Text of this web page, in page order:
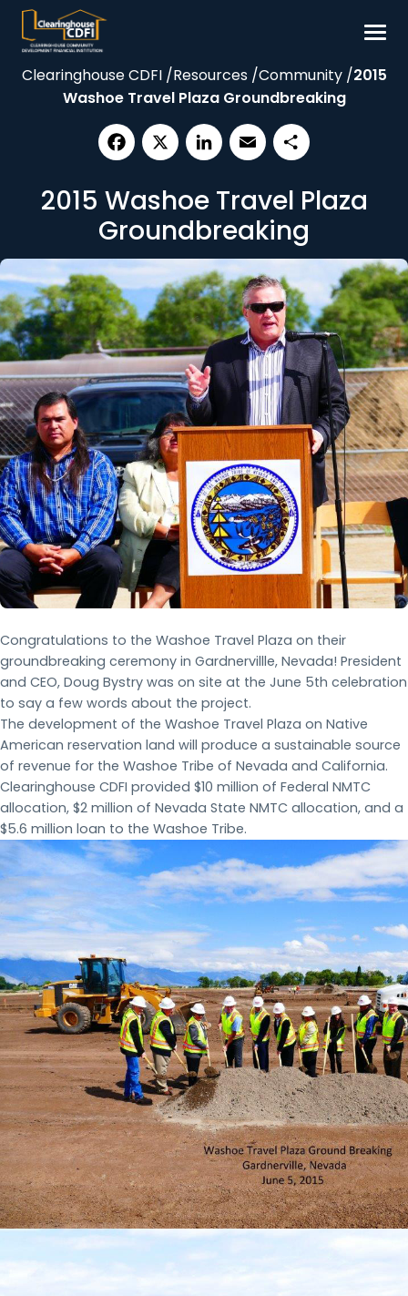
Skip
content
Borrow
Our Impact
Resources
Contact
Clearinghouse CDFI /Resources /Community /2015
Washoe Travel Plaza Groundbreaking
2015 Washoe Travel Plaza
Groundbreaking
Congratulations to the Washoe Travel Plaza on their
groundbreaking ceremony in Gardnervillle, Nevada! President
and CEO, Doug Bystry was on site at the June 5th celebration
to say a few words about the project.
The development of the Washoe Travel Plaza on Native
American reservation land will produce a sustainable source
of revenue for the Washoe Tribe of Nevada and California.
Clearinghouse CDFI provided $10 million of Federal NMTC
allocation, $2 million of Nevada State NMTC allocation, and a
$5.6 million loan to the Washoe Tribe.